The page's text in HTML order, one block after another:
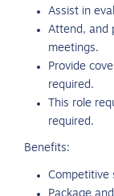
Assist in
Attend, and
meetings.
Provide
required.
This role
required.
Benefits:
Competitive